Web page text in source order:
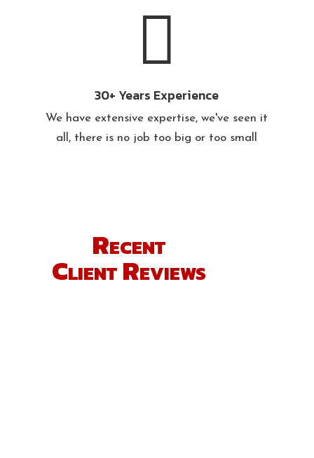

30+ Years Experience
We have extensive expertise, we've seen it
all, there is no job too big or too small
Recent
Client Reviews